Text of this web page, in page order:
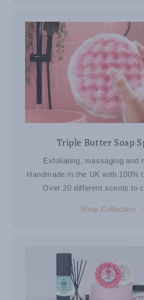
Triple Butter Soap
Exfoliating, massaging and
Handmade in the UK with 100%
Over 20 different scents to
Shop Collection